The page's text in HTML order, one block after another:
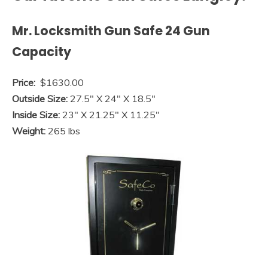
Mr. Locksmith Gun Safe 24 Gun
Capacity
Price: $1630.00
Outside Size: 27.5″ X 24″ X 18.5″
Inside Size: 23″ X 21.25″ X 11.25″
Weight: 265 lbs